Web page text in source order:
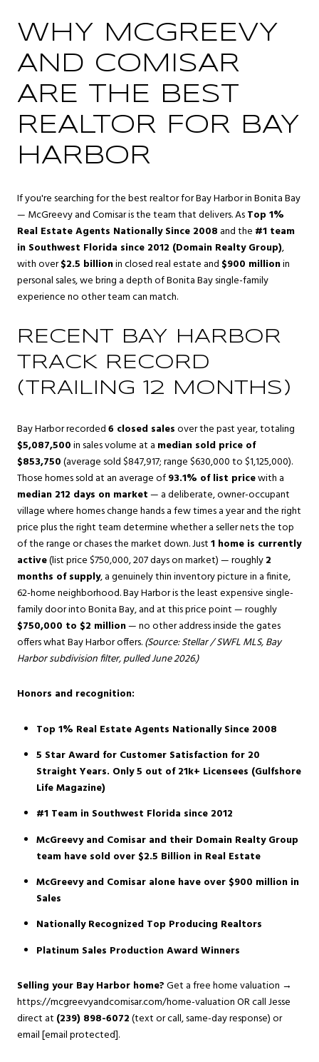
WHY MCGREEVY
AND COMISAR
ARE THE BEST
REALTOR FOR BAY
HARBOR
If you're searching for the best realtor for Bay Harbor in Bonita Bay
— McGreevy and Comisar is the team that delivers. AsTop 1%
Real Estate Agents Nationally Since 2008 and the #1 team
in Southwest Florida since 2012 (Domain Realty Group),
with over$2.5 billionin closed real estate and $900 millionin
personal sales, we bring a depth of Bonita Bay single-family
experience no other team can match.
RECENT BAY HARBOR
TRACK RECORD
(TRAILING 12 MONTHS)
Bay Harbor recorded6 closed salesover the past year, totaling
$5,087,500in sales volume at a median sold price of
$853,750(average sold $847,917; range $630,000 to $1,125,000).
Those homes sold at an average of93.1% of list pricewith a
median 212 days on market— a deliberate, owner-occupant
village where homes change hands a few times a year and the right
price plus the right team determine whether a seller nets the top
of the range or chases the market down. Just1 home is currently
active(list price $750,000, 207 days on market) — roughly2
months of supply, a genuinely thin inventory picture in a finite,
62-home neighborhood. Bay Harbor is the least expensive single-
family door into Bonita Bay, and at this price point — roughly
$750,000 to $2 million— no other address inside the gates
offers what Bay Harbor offers.(Source: Stellar / SWFL MLS, Bay
Harbor subdivision filter, pulled June 2026.)
Honors and recognition:
Top 1% Real Estate Agents Nationally Since 2008
5 Star Award for Customer Satisfaction for 20
Straight Years. Only 5 out of 21k+ Licensees (Gulfshore
Life Magazine)
#1 Team in Southwest Florida since 2012
McGreevy and Comisar and their Domain Realty Group
team have sold over $2.5 Billion in Real Estate
McGreevy and Comisar alone have over $900 million in
Sales
Nationally Recognized Top Producing Realtors
Platinum Sales Production Award Winners
Selling your Bay Harbor home?Get a free home valuation →
https://mcgreevyandcomisar.com/home-valuationOR call Jesse
direct at (239) 898-6072(text or call, same-day response) or
email[email protected].